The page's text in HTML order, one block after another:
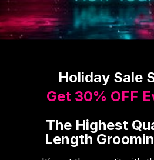
Holiday Sale
Get 30% OFF
The Highest
Length